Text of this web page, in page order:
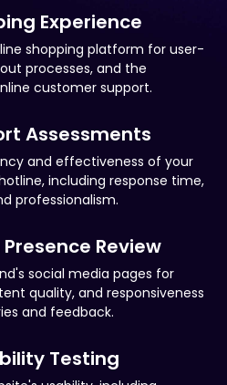
Experience
shopping platform for user-
processes, and the
customer support.
Assessments
and effectiveness of your
including response time,
professionalism.
Review
social media pages for
quality, and responsiveness
and feedback.
Testing